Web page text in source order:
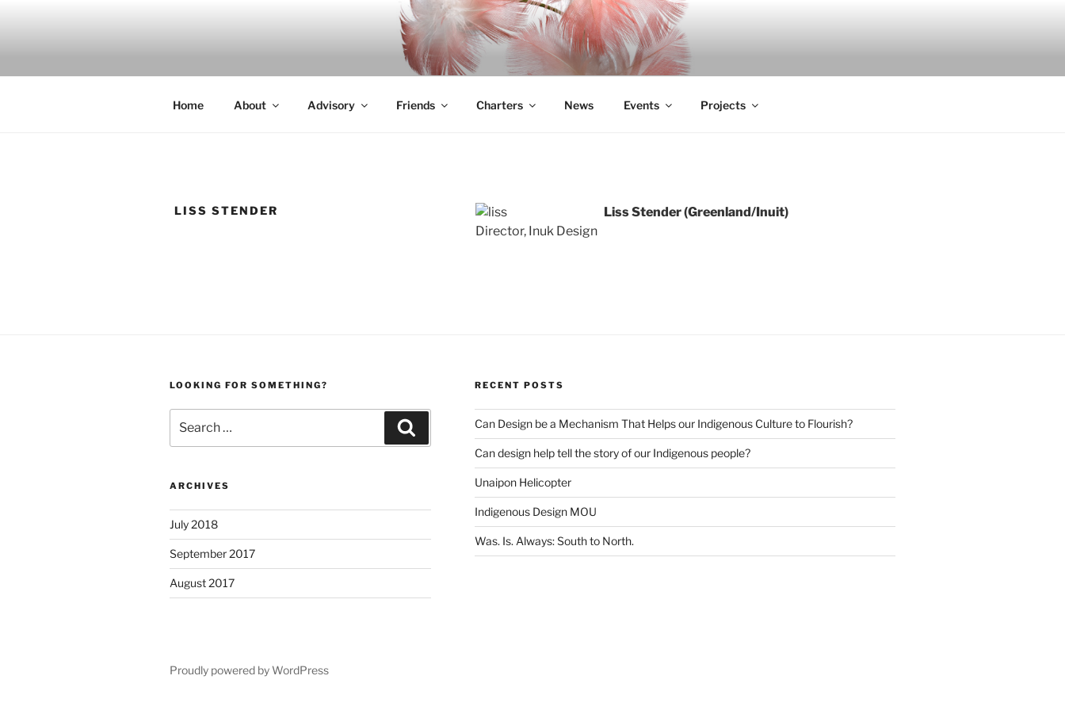
Home About Advisory Friends Charters News Events Projects
LISS STENDER
Liss Stender (Greenland/Inuit)
Director, Inuk Design
LOOKING FOR SOMETHING?
for:
ARCHIVES
July 2018
September 2017
August 2017
RECENT POSTS
Can Design be a Mechanism That Helps our Indigenous Culture to Flourish?
Can design help tell the story of our Indigenous people?
Unaipon Helicopter
Indigenous Design MOU
Was. Is. Always: South to North.
Proudly powered by WordPress